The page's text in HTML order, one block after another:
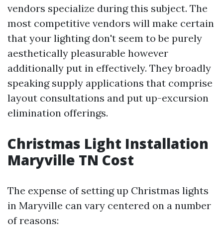
vendors specialize during this subject. The
most competitive vendors will make certain
that your lighting don't seem to be purely
aesthetically pleasurable however
additionally put in effectively. They broadly
speaking supply applications that comprise
layout consultations and put up-excursion
elimination offerings.
Christmas Light Installation
Maryville TN Cost
The expense of setting up Christmas lights
in Maryville can vary centered on a number
of reasons: